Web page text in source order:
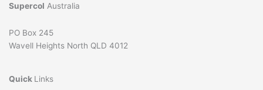
Supercol Australia
PO Box 245
Wavell Heights North QLD 4012
Quick Links